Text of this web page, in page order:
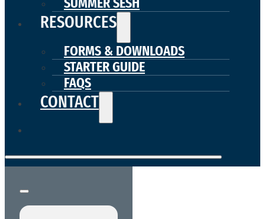
RESOURCES
FORMS & DOWNLOADS
STARTER GUIDE
FAQS
CONTACT